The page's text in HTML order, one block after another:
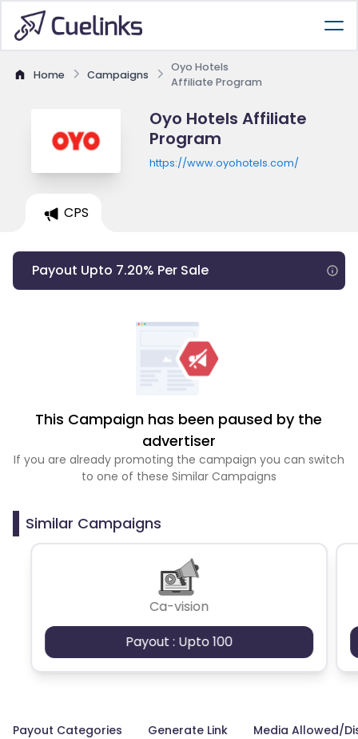
Home Campaigns
Oyo Hotels
Affiliate Program
Oyo Hotels Affiliate
Program
https://www.oyohotels.com/
CPS
Payout Upto 7.20% Per Sale
This Campaign has been paused by the
advertiser
If you are already promoting the campaign you can switch
to one of these Similar Campaigns
Similar Campaigns
Ca-vision
Payout : Upto 100
Payout Categories Generate Link Media Allowed/